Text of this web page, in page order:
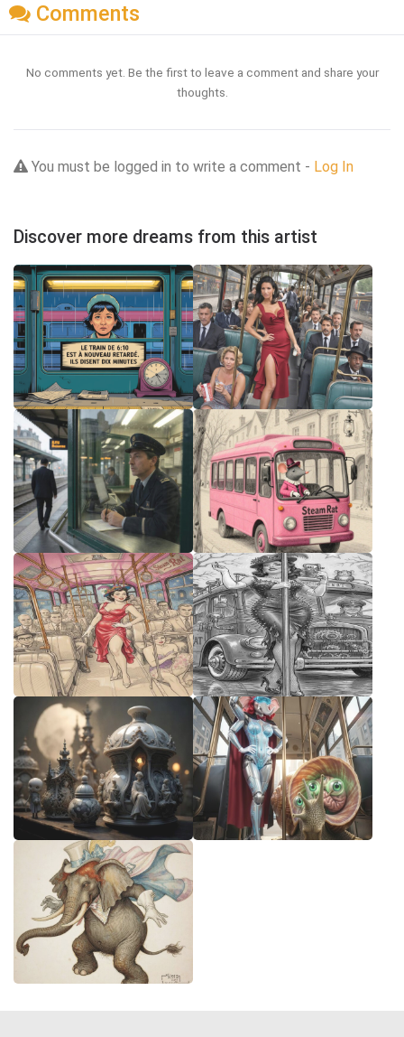
Comments
No comments yet. Be the first to leave a comment and share your
thoughts.
You must be logged in to write a comment - Log In
Discover more dreams from this artist